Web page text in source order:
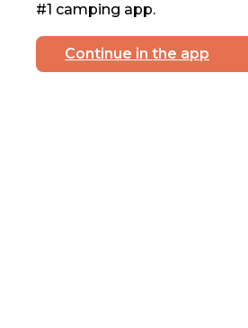
#1 camping app.
Continue in the app